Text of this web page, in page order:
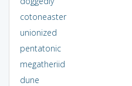
cotoneaster
unionized
pentatonic
megatheriid
dune